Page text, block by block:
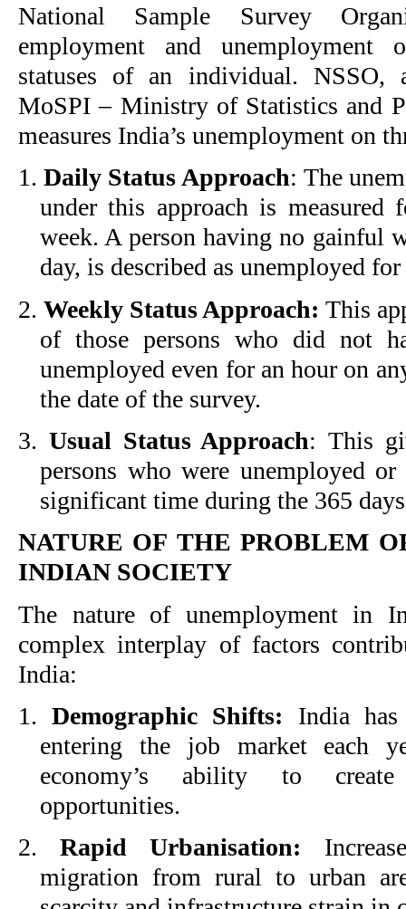
National Sample Survey
employment and
statuses of an individual. NSSO,
MoSPI – Ministry of Statistics and
measures India’s unemployment on
1.Daily Status Approach: The
under this approach is measured
week. A person having no gainful
day, is described as unemployed
2. Weekly Status Approach: This
of those persons who did not
unemployed even for an hour on
the date of the survey.
3. Usual Status Approach: This
persons who were unemployed
significant time during the 365
NATURE OF THE PROBLEM
INDIAN SOCIETY
The nature of unemployment in
complex interplay of factors
India:
1.Demographic Shifts: India
entering the job market each
economy’s ability to
opportunities.
2.Rapid Urbanisation:
migration from rural to urban